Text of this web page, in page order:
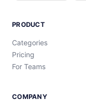
PRODUCT
Categories
Pricing
For Teams
COMPANY